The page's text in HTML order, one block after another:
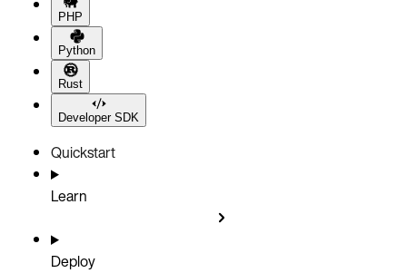
PHP
Python
Rust
Developer SDK
Quickstart
Learn
Deploy